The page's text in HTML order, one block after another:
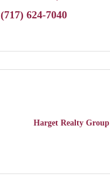
(717) 624-7040
Harget Realty Group